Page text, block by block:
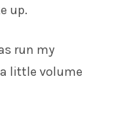
up.
run my
little volume